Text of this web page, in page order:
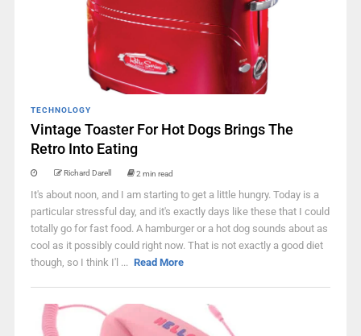
TECHNOLOGY
Vintage Toaster For Hot Dogs Brings The
Retro Into Eating
Richard Darell 2 min read
It's about noon, and I am starting to get a little hungry. Today is a
particular stressful day, and it's exactly days like these that I could
totally go for fast food. A hamburger or a hot dog sounds about as
cool as it possibly could right now. That is not exactly a good diet
though, so I think I'l ... Read More